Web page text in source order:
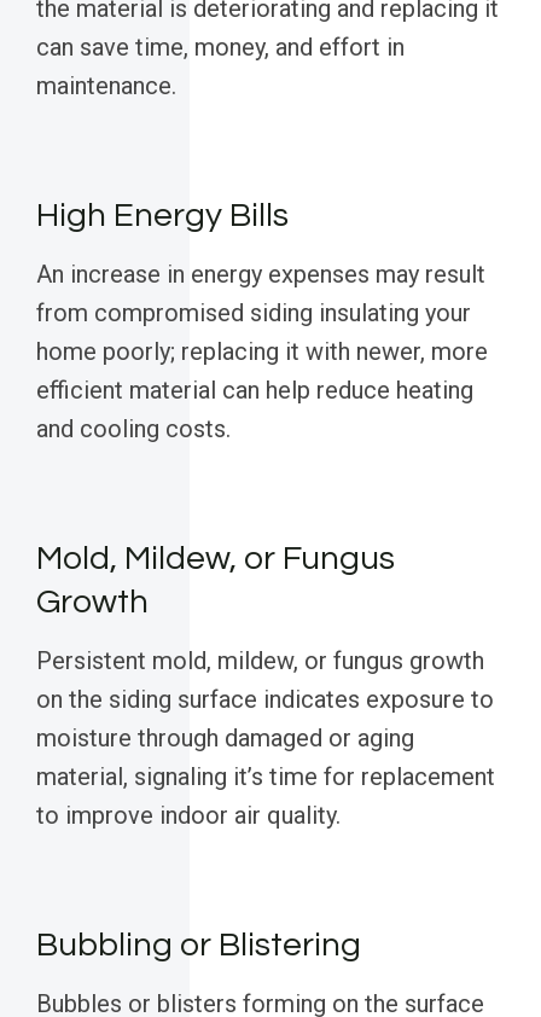
the material is deteriorating and replacing it
can save time, money, and effort in
maintenance.
High Energy Bills
An increase in energy expenses may result
from compromised siding insulating your
home poorly; replacing it with newer, more
efficient material can help reduce heating
and cooling costs.
Mold, Mildew, or Fungus
Growth
Persistent mold, mildew, or fungus growth
on the siding surface indicates exposure to
moisture through damaged or aging
material, signaling it’s time for replacement
to improve indoor air quality.
Bubbling or Blistering
Bubbles or blisters forming on the surface